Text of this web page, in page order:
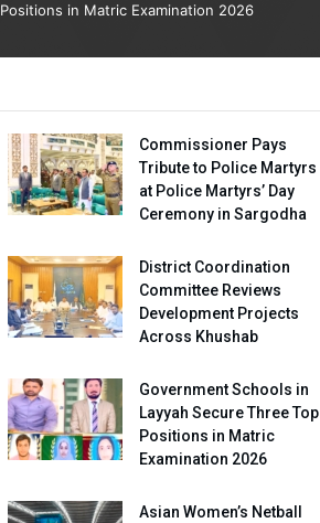
Positions in Matric Examination 2026
Commissioner Pays
Tribute to Police Martyrs
at Police Martyrs’ Day
Ceremony in Sargodha
District Coordination
Committee Reviews
Development Projects
Across Khushab
Government Schools in
Layyah Secure Three Top
Positions in Matric
Examination 2026
Asian Women’s Netball